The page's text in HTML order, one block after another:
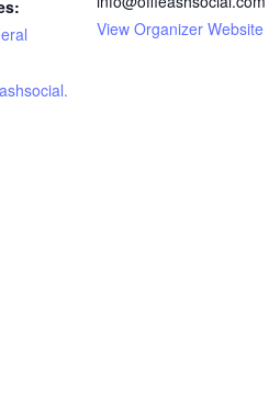
View Organizer Website